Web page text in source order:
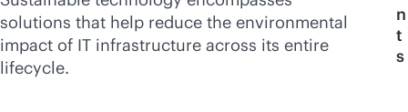
solutions that help reduce the environmental
impact of IT infrastructure across its entire
lifecycle.
n
t
s